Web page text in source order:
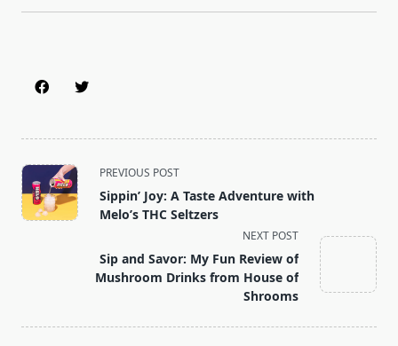
<span
class="nav-
subtitle
text">Page</span>
PREVIOUS POST
Sippin’ Joy: A Taste Adventure with
Melo’s THC Seltzers
NEXT POST
Sip and Savor: My Fun Review of
Mushroom Drinks from House of
Shrooms